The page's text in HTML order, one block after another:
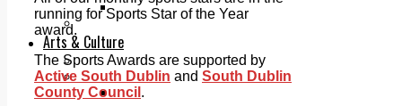
Sports Team 2026
Community Health
Arts & Culture
Echo Rewind
Mad Mag >
The Mad Editor, Edition 1
running for Sports Star of the Year
award.
The Sports Awards are supported by
Active South Dublin and South Dublin
County Council .